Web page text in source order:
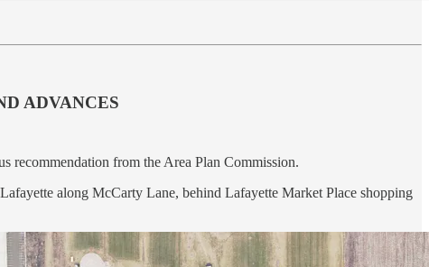
ADVANCES
recommendation from the Area Plan Commission.
along McCarty Lane, behind Lafayette Market Place shopping